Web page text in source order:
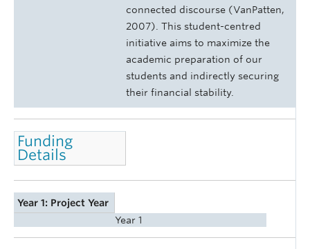
connected discourse (VanPatten,
2007). This student-centred
initiative aims to maximize the
academic preparation of our
students and indirectly securing
their financial stability.
Funding
Details
Year 1: Project Year
Year 1